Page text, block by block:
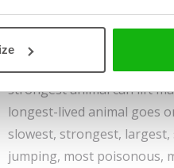
The world’s fastest
the-art sports car, while
strength of a trained
strongest animal can lift
longest-lived animal goes
slowest, strongest,
jumping, most poisonous,